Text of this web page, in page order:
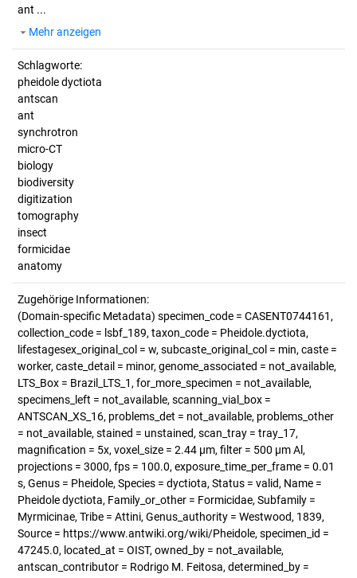
ant ...
Mehr anzeigen
Schlagworte:
pheidole dyctiota
antscan
ant
synchrotron
micro-CT
biology
biodiversity
digitization
tomography
insect
formicidae
anatomy
Zugehörige Informationen:
(Domain-specific Metadata) specimen_code = CASENT0744161,
collection_code = lsbf_189, taxon_code = Pheidole.dyctiota,
lifestagesex_original_col = w, subcaste_original_col = min, caste =
worker, caste_detail = minor, genome_associated = not_available,
LTS_Box = Brazil_LTS_1, for_more_specimen = not_available,
specimens_left = not_available, scanning_vial_box =
ANTSCAN_XS_16, problems_det = not_available, problems_other
= not_available, stained = unstained, scan_tray = tray_17,
magnification = 5x, voxel_size = 2.44 µm, filter = 500 µm Al,
projections = 3000, fps = 100.0, exposure_time_per_frame = 0.01
s, Genus = Pheidole, Species = dyctiota, Status = valid, Name =
Pheidole dyctiota, Family_or_other = Formicidae, Subfamily =
Myrmicinae, Tribe = Attini, Genus_authority = Westwood, 1839,
Source = https://www.antwiki.org/wiki/Pheidole, specimen_id =
47245.0, located_at = OIST, owned_by = not_available,
antscan_contributor = Rodrigo M. Feitosa, determined_by =